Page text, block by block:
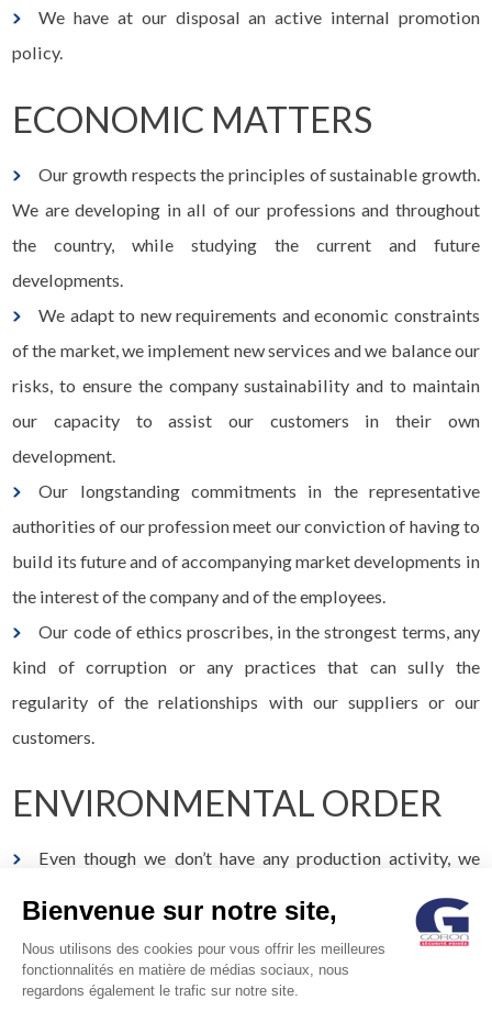
We have at our disposal an active internal promotion
policy.
ECONOMIC MATTERS
Our growth respects the principles of sustainable growth.
We are developing in all of our professions and throughout
the country, while studying the current and future
developments.
We adapt to new requirements and economic constraints
of the market, we implement new services and we balance our
risks, to ensure the company sustainability and to maintain
our capacity to assist our customers in their own
development.
Our longstanding commitments in the representative
authorities of our profession meet our conviction of having to
build its future and of accompanying market developments in
the interest of the company and of the employees.
Our code of ethics proscribes, in the strongest terms, any
kind of corruption or any practices that can sully the
regularity of the relationships with our suppliers or our
customers.
ENVIRONMENTAL ORDER
Even though we don’t have any production activity, we
adapt the operation of our company with simple, but
We have a responsible purchasing policy, we refuse waste,
we encourage waste sorting, we contribute to waste recycling
Bienvenue sur notre site,
Nous utilisons des cookies pour vous offrir les meilleures
fonctionnalités en matière de médias sociaux, nous
regardons également le trafic sur notre site.